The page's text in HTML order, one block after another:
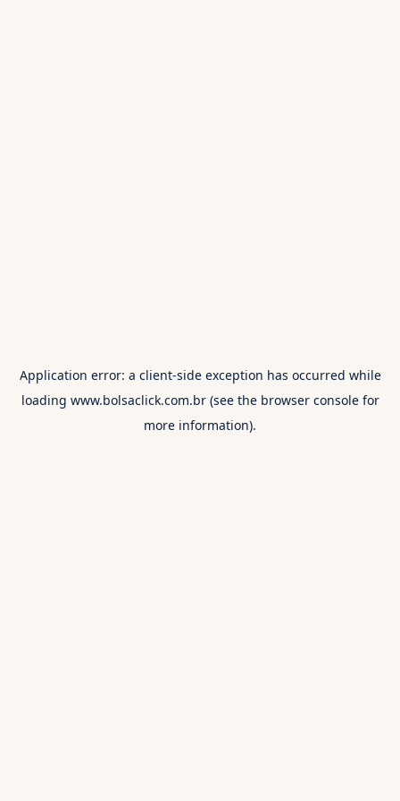
Application error: a client-side exception has occurred while
loading www.bolsaclick.com.br(see the browser consolefor
more information).